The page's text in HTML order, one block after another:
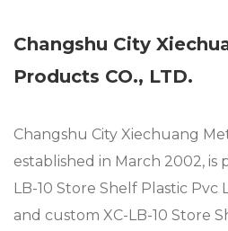
Changshu City
Products CO., LTD.
Changshu City Xiechuang
established in March 2002, is
LB-10 Store Shelf Plastic Pvc
and custom XC-LB-10 Store